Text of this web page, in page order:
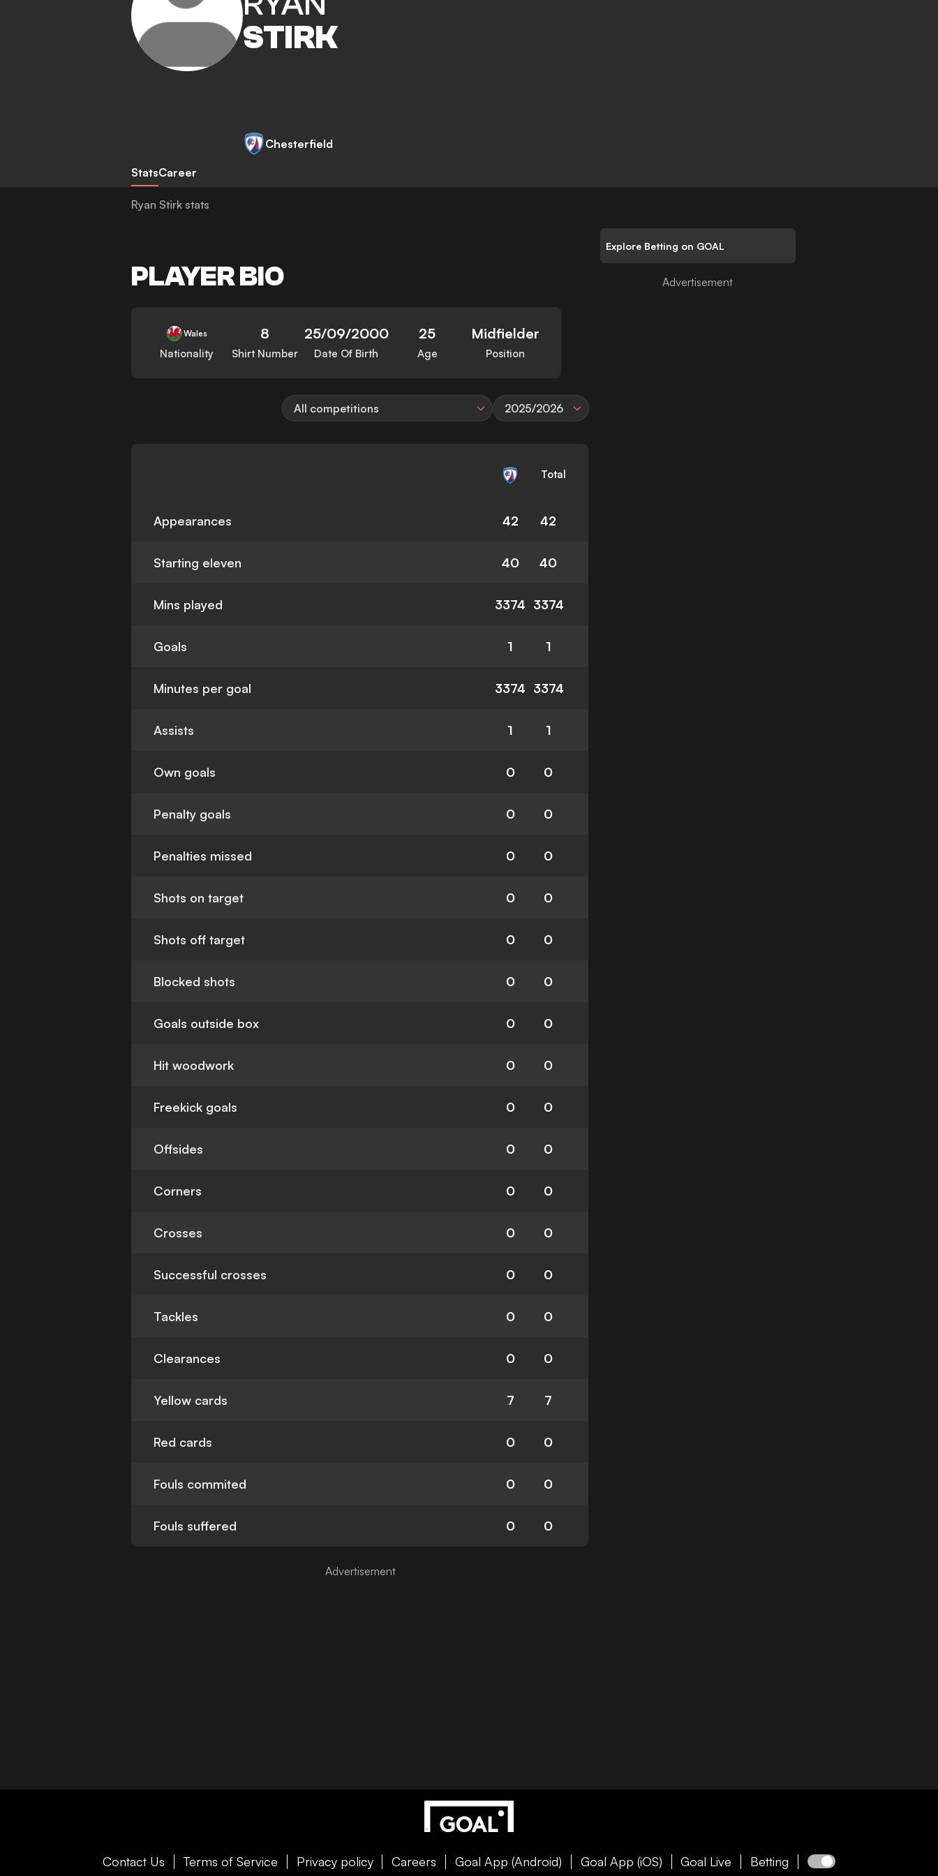
STIRK
Chesterfield
StatsCareer
Ryan Stirk stats
PLAYER BIO
Wales
Nationality
8
Shirt Number
25/09/2000
Date Of Birth
25
Age
Midfielder
Position
All competitions 2025/2026
Total
Appearances 42 42
Starting eleven 40 40
Mins played 3374 3374
Goals 1 1
Minutes per goal 3374 3374
Assists 1 1
Own goals 0 0
Penalty goals 0 0
Penalties missed 0 0
Shots on target 0 0
Shots off target 0 0
Blocked shots 0 0
Goals outside box 0 0
Hit woodwork 0 0
Freekick goals 0 0
Offsides 0 0
Corners 0 0
Crosses 0 0
Successful crosses 0 0
Tackles 0 0
Clearances 0 0
Yellow cards 7 7
Red cards 0 0
Fouls commited 0 0
Fouls suffered 0 0
Explore Betting on GOAL
Contact Us Terms of Service Privacy policy Careers Goal App (Android) Goal App (iOS) Goal Live Betting